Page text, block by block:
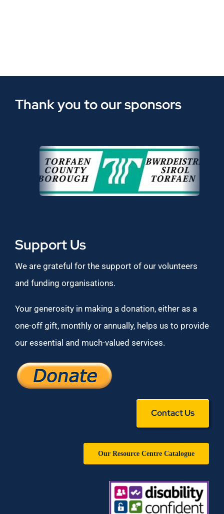
Thank you to our sponsors
Support Us
We are grateful for the support of our volunteers
and funding organisations.
Your generosity in making a donation, either as a
one-off gift, monthly or annually, helps us to provide
our essential and much-valued services.
Contact Us
Our Resource Centre Catalogue